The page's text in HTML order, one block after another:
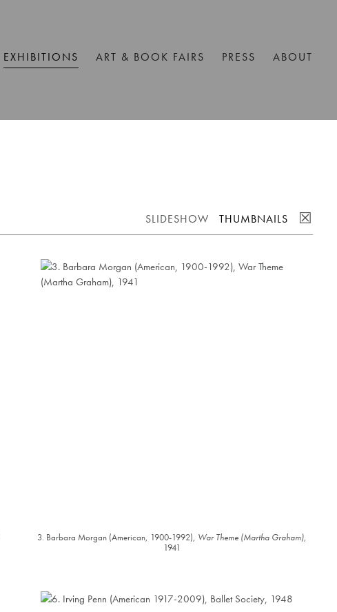
EXHIBITIONS ART & BOOK FAIRS PRESS ABOUT
SLIDESHOW THUMBNAILS ☒
3. Barbara Morgan (American, 1900-1992), War Theme (Martha Graham),
1941